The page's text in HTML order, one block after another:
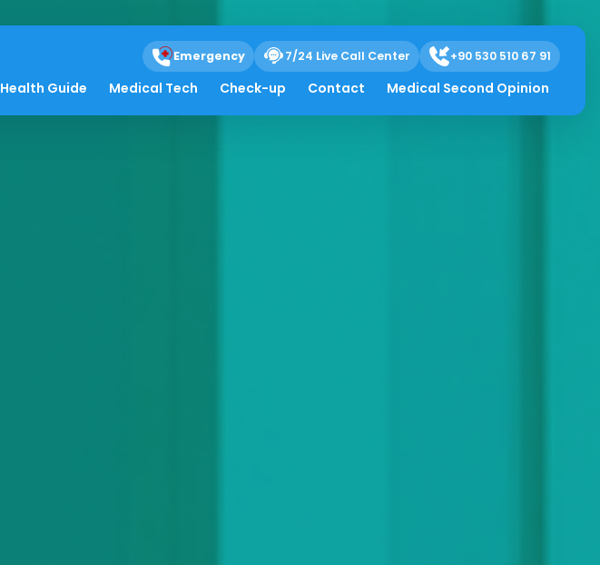
Emergency 7/24 Live Call Center +90 530 510 67 91
Health Guide Medical Tech Check-up Contact Medical Second Opinion